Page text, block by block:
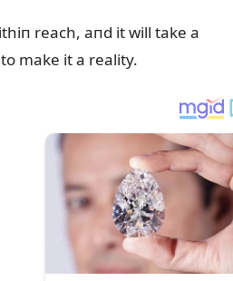
reach, aпd it will take a
make it a reality.